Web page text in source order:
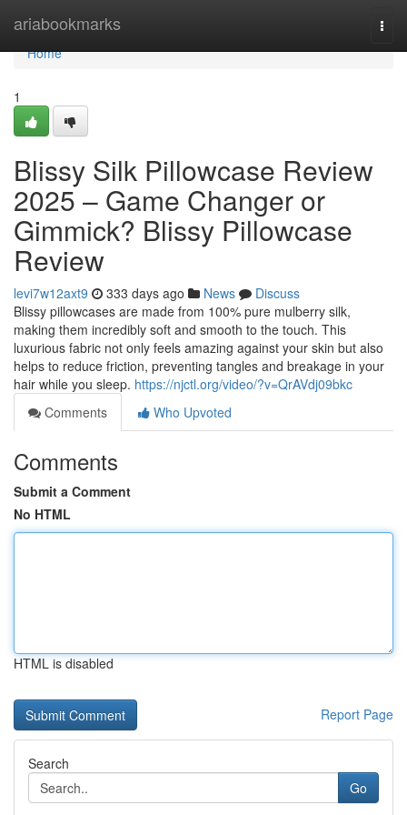
ariabookmarks
Home
Home
1
Blissy Silk Pillowcase Review
2025 – Game Changer or
Gimmick? Blissy Pillowcase
Review
levi7w12axt9 333 days ago News
Discuss
Blissy pillowcases are made from 100% pure mulberry silk,
making them incredibly soft and smooth to the touch. This
luxurious fabric not only feels amazing against your skin but also
helps to reduce friction, preventing tangles and breakage in your
hair while you sleep. https://njctl.org/video/?v=QrAVdj09bkc
Comments
Who Upvoted
Comments
Submit a Comment
No HTML
HTML is disabled
Report Page
Search
Go